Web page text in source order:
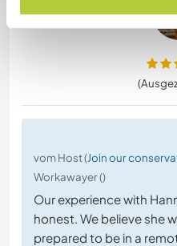
vom Host (Join our
Workawayer ()
Our experience with
honest. We believe she
prepared to be in a